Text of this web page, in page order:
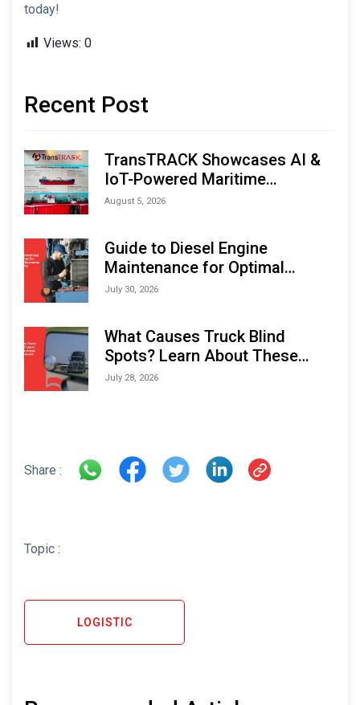
today!
Views: 0
Recent Post
TransTRACK Showcases AI &
IoT-Powered Maritime
Monitoring Solutions at
August 5, 2026
Guide to Diesel Engine
Maintenance for Optimal
Performance and Longevity
July 30, 2026
What Causes Truck Blind
Spots? Learn About These
Areas and How to Avoid Them
July 28, 2026
Share :
Topic :
LOGISTIC